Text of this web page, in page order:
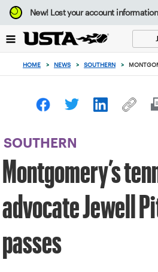
Focus
from
to
button
New!Lost your account
HOME > NEWS > SOUTHERN >
SOUTHERN
Montgomery’s
advocate Jewell
passes